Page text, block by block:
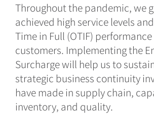
Throughout the pandemic, we
achieved high service levels
Time in Full (OTIF)
customers. Implementing the
Surcharge will help us to
strategic business continuity
have made in supply chain,
inventory, and quality.